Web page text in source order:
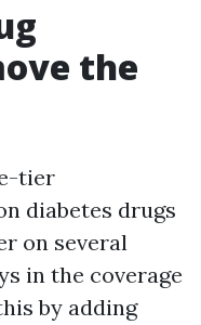
the
tier
diabetes drugs
on several
in the coverage
by adding